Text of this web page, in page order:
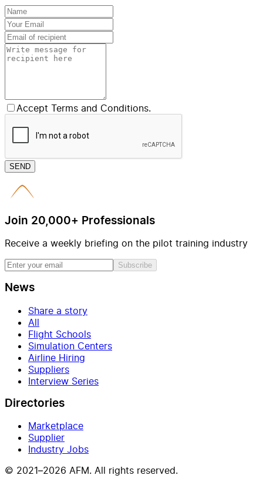
Accept Terms and Conditions.
SEND
Join 20,000+ Professionals
Receive a weekly briefing on the pilot training industry
Subscribe
News
Share a story
All
Flight Schools
Simulation Centers
Airline Hiring
Suppliers
Interview Series
Directories
Marketplace
Supplier
Industry Jobs
© 2021–2026 AFM. All rights reserved.